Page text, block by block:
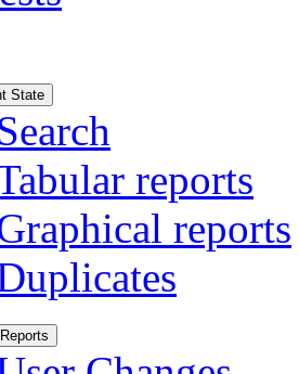
State
reports
reports